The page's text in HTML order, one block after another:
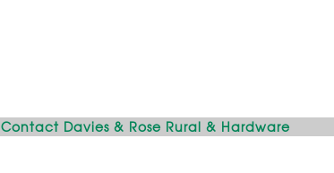
Contact Davies & Rose Rural & Hardware